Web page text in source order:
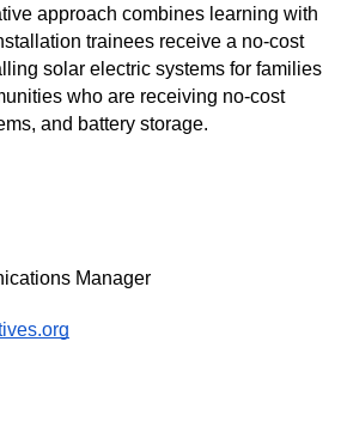
approach combines learning with
trainees receive a no-cost
solar electric systems for families
who are receiving no-cost
and battery storage.
Manager